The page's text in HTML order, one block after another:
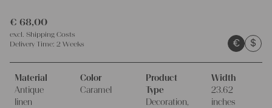
€ 68,00
excl. Shipping Costs
Delivery Time: 2 Weeks € $
Material
Antique
linen
Color
Caramel
Product
Type
Decoration,
Width
23.62
inches